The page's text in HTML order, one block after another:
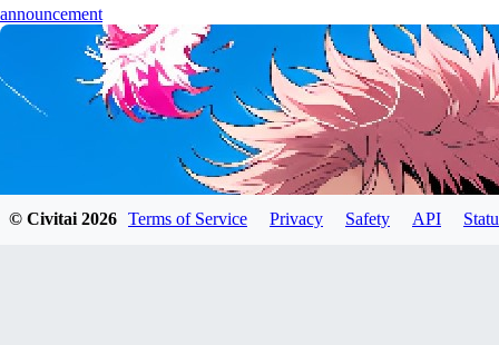
announcement
© Civitai2026 Terms of Service Privacy Safety API